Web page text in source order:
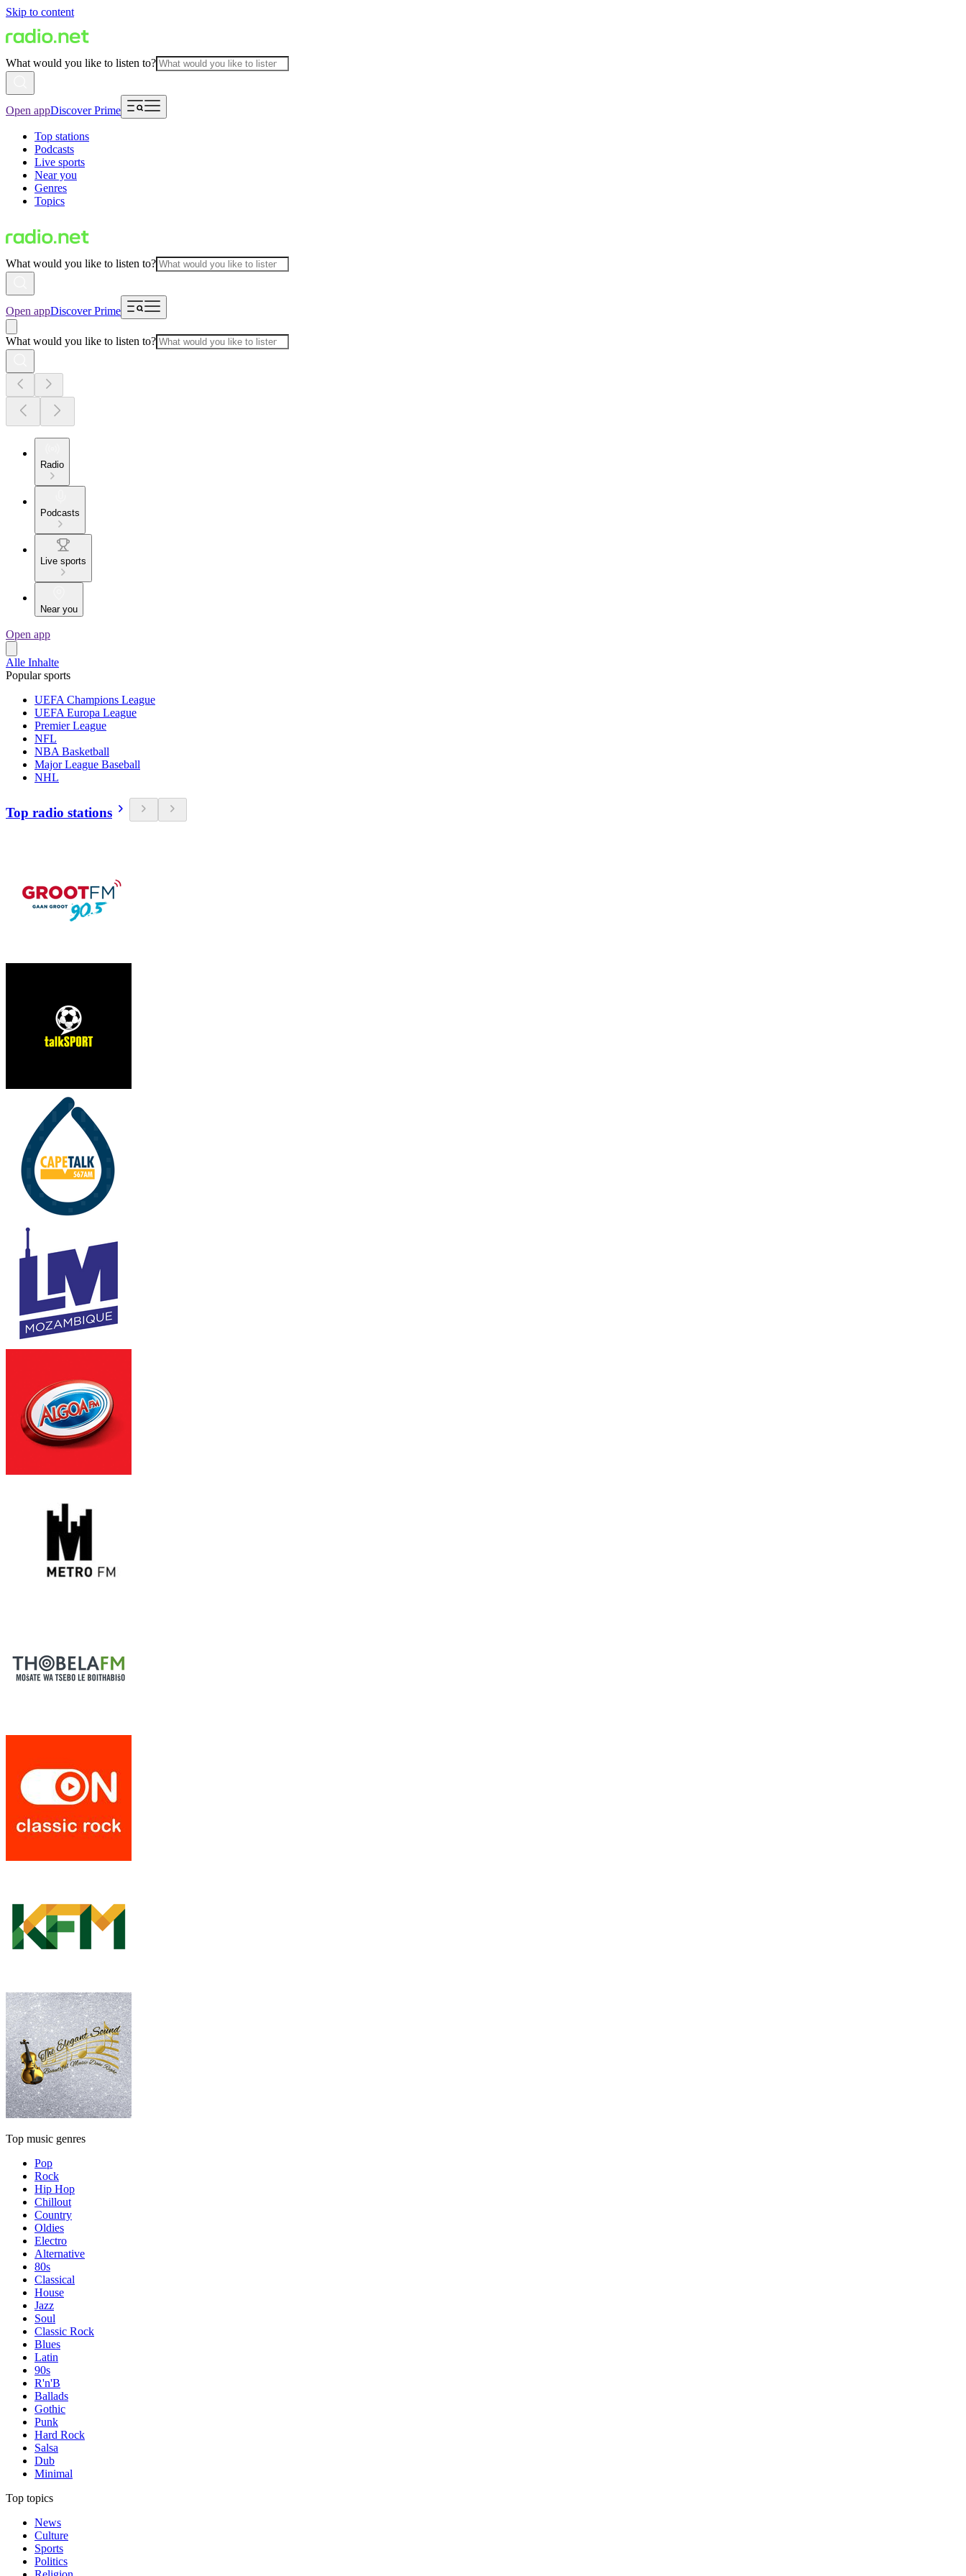
Skip to content
What would you like to listen to?
Open appDiscover Prime
Top stations
Podcasts
Live sports
Near you
Genres
Topics
What would you like to listen to?
Open appDiscover Prime
What would you like to listen to?
Radio
Podcasts
Live sports
Near you
Open app
Alle Inhalte
Popular sports
UEFA Champions League
UEFA Europa League
Premier League
NFL
NBA Basketball
Major League Baseball
NHL
Top radio stations
Top music genres
Pop
Rock
Hip Hop
Chillout
Country
Oldies
Electro
Alternative
80s
Classical
House
Jazz
Soul
Classic Rock
Blues
Latin
90s
R'n'B
Ballads
Gothic
Punk
Hard Rock
Salsa
Dub
Minimal
Top topics
News
Culture
Sports
Politics